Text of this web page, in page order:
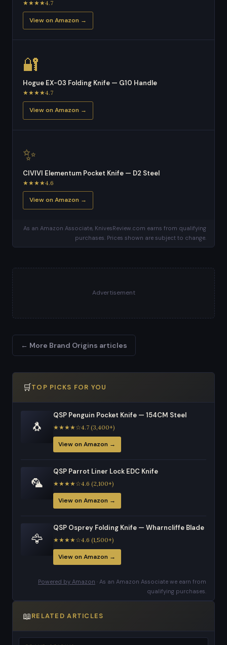
★★★★4.7
View on Amazon →
🔐
Hogue EX-03 Folding Knife — G10 Handle
★★★★4.7
View on Amazon →
✨
CIVIVI Elementum Pocket Knife — D2 Steel
★★★★4.6
View on Amazon →
As an Amazon Associate, KnivesReview.com earns from qualifying
purchases. Prices shown are subject to change.
Advertisement
← More Brand Origins articles
🛒TOP PICKS FOR YOU
🐧
QSP Penguin Pocket Knife — 154CM Steel
★★★★☆4.7 (3,400+)
View on Amazon →
🦜
QSP Parrot Liner Lock EDC Knife
★★★★☆4.6 (2,100+)
View on Amazon →
🦅
QSP Osprey Folding Knife — Wharncliffe Blade
★★★★☆4.6 (1,500+)
View on Amazon →
Powered by Amazon · As an Amazon Associate we earn from
qualifying purchases.
📖RELATED ARTICLES